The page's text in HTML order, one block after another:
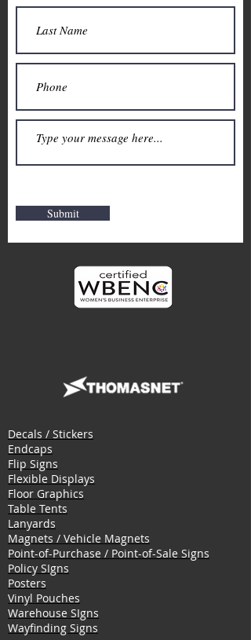
Submit
Decals / Stickers
Endcaps
Flip Signs
Flexible Displays
Floor Graphics
Table Tents
Lanyards
Magnets / Vehicle Magnets
Point-of-Purchase / Point-of-Sale Signs
Policy SIgns
Posters
Vinyl Pouches
Warehouse SIgns
Wayfinding Signs